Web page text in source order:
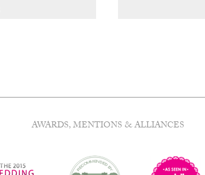
AWARDS, MENTIONS & ALLIANCES